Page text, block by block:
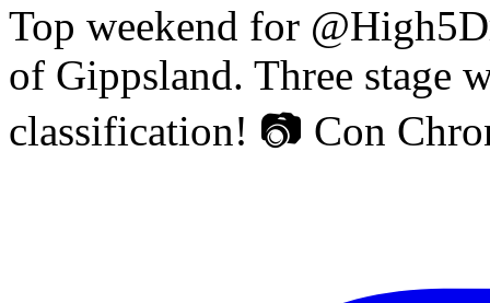
Top weekend for
of Gippsland. Three stage
classification! 📷 Con